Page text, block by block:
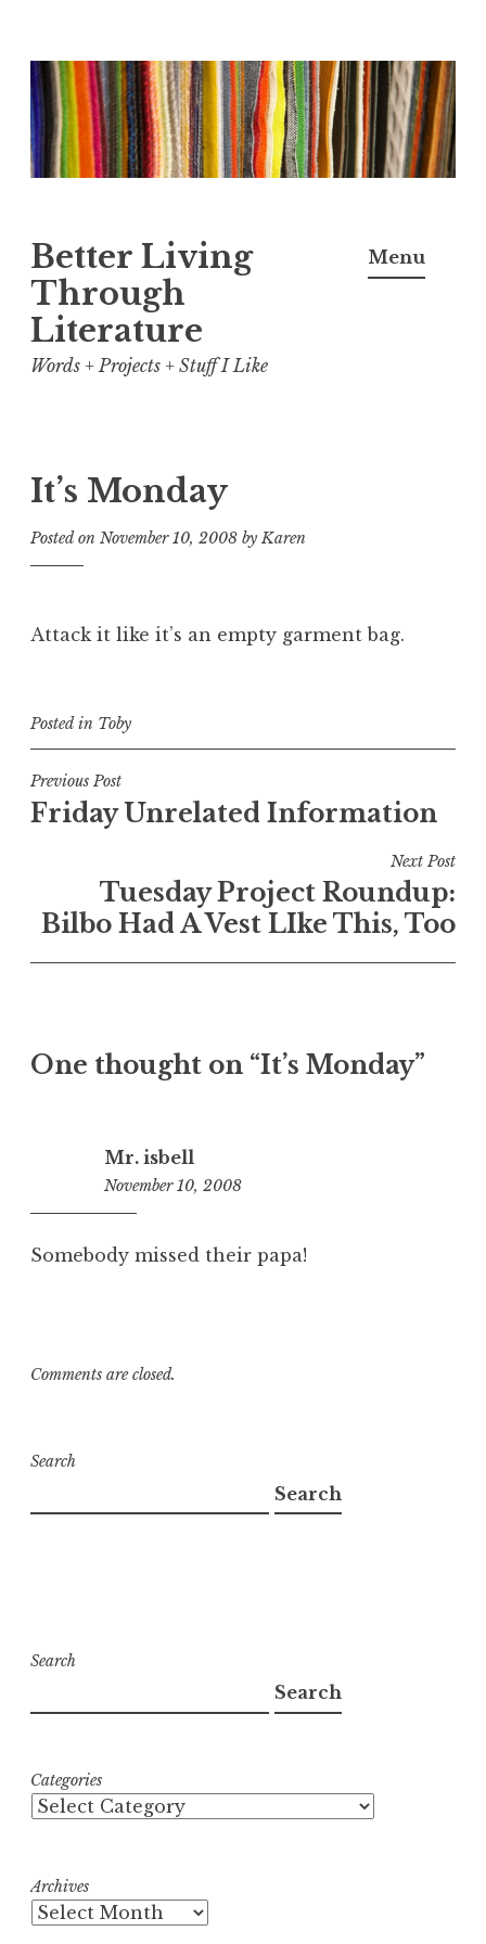
Skip
to
content
Better Living
Through
Literature
Words + Projects + Stuff I Like
Menu
It’s Monday
Posted on November 10, 2008 byKaren
Attack it like it’s an empty garment bag.
Posted in Toby
Post
navigation
Previous Post
Friday Unrelated Information
Next Post
Tuesday Project Roundup:
Bilbo Had A Vest LIke This, Too
One thought on “It’s Monday”
Mr. isbell
November 10, 2008
Somebody missed their papa!
Comments are closed.
Search
Search
Search
Search
Categories
Archives